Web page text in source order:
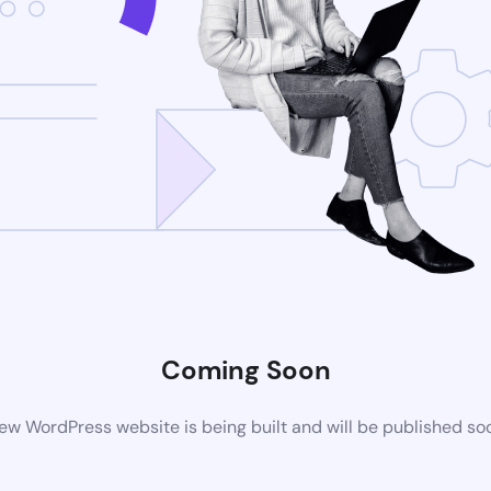
Coming Soon
WordPress website is being built and will be published